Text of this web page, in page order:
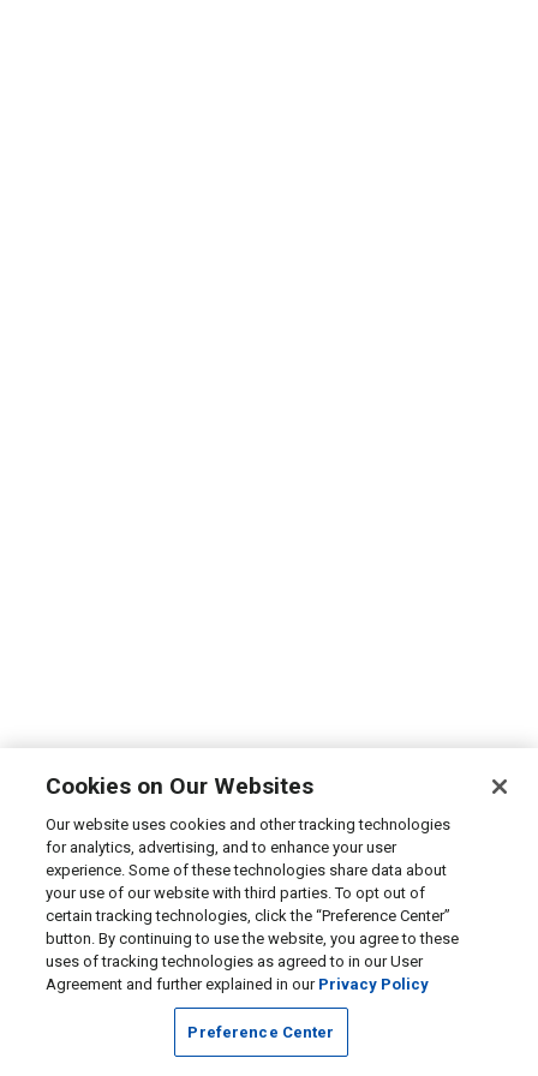
Cookies on Our Websites
Our website uses cookies and other tracking technologies
for analytics, advertising, and to enhance your user
experience. Some of these technologies share data about
your use of our website with third parties. To opt out of
certain tracking technologies, click the “Preference Center”
button. By continuing to use the website, you agree to these
uses of tracking technologies as agreed to in our User
Agreement and further explained in our Privacy Policy
Preference Center